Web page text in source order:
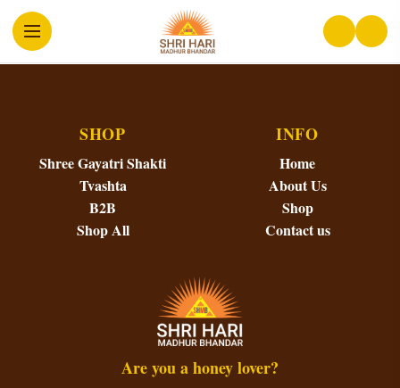
SHOP
Shree Gayatri Shakti
Tvashta
B2B
Shop All
INFO
Home
About Us
Shop
Contact us
Are you a honey lover?